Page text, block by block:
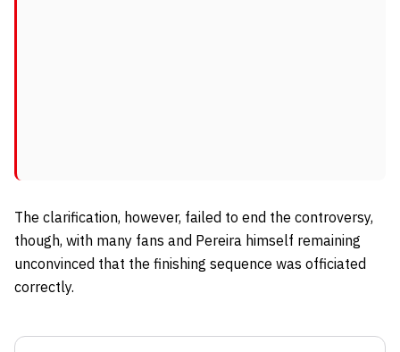
The clarification, however, failed to end the controversy,
though, with many fans and Pereira himself remaining
unconvinced that the finishing sequence was officiated
correctly.